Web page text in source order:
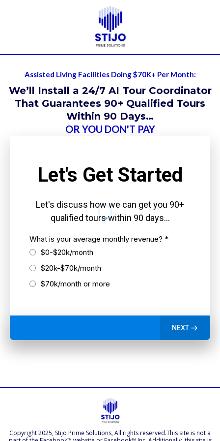
Assisted Living Facilities Doing $70K+ Per Month:
We’ll Install a 24/7 AI Tour Coordinator
That Guarantees 90+ Qualified Tours
Within 90 Days…
OR YOU DON'T PAY
Let's Get Started
Let's discuss how we can get you 90+
qualified tours within 90 days…
What is your average monthly revenue? *
$0-$20k/month
$20k-$70k/month
$70k/month or more
NEXT
Copyright 2025, Stijo Prime Solutions, All rights reserved.This site is not a